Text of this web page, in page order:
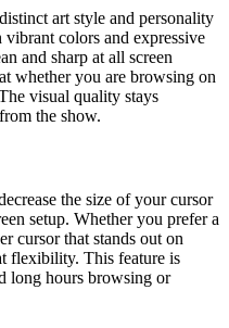
art style and personality
colors and expressive
and sharp at all screen
whether you are browsing on
visual quality stays
the show.
the size of your cursor
setup. Whether you prefer a
cursor that stands out on
flexibility. This feature is
long hours browsing or